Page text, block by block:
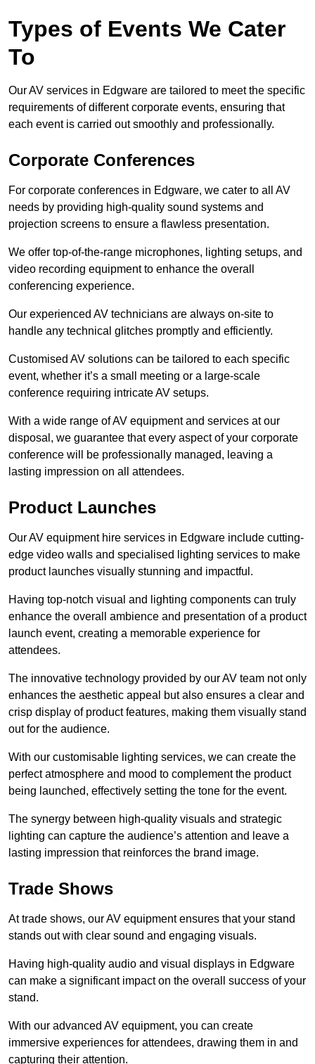
Types of Events We Cater
To
Our AV services in Edgware are tailored to meet the specific
requirements of different corporate events, ensuring that
each event is carried out smoothly and professionally.
Corporate Conferences
For corporate conferences in Edgware, we cater to all AV
needs by providing high-quality sound systems and
projection screens to ensure a flawless presentation.
We offer top-of-the-range microphones, lighting setups, and
video recording equipment to enhance the overall
conferencing experience.
Our experienced AV technicians are always on-site to
handle any technical glitches promptly and efficiently.
Customised AV solutions can be tailored to each specific
event, whether it’s a small meeting or a large-scale
conference requiring intricate AV setups.
With a wide range of AV equipment and services at our
disposal, we guarantee that every aspect of your corporate
conference will be professionally managed, leaving a
lasting impression on all attendees.
Product Launches
Our AV equipment hire services in Edgware include cutting-
edge video walls and specialised lighting services to make
product launches visually stunning and impactful.
Having top-notch visual and lighting components can truly
enhance the overall ambience and presentation of a product
launch event, creating a memorable experience for
attendees.
The innovative technology provided by our AV team not only
enhances the aesthetic appeal but also ensures a clear and
crisp display of product features, making them visually stand
out for the audience.
With our customisable lighting services, we can create the
perfect atmosphere and mood to complement the product
being launched, effectively setting the tone for the event.
The synergy between high-quality visuals and strategic
lighting can capture the audience’s attention and leave a
lasting impression that reinforces the brand image.
Trade Shows
At trade shows, our AV equipment ensures that your stand
stands out with clear sound and engaging visuals.
Having high-quality audio and visual displays in Edgware
can make a significant impact on the overall success of your
stand.
With our advanced AV equipment, you can create
immersive experiences for attendees, drawing them in and
capturing their attention.